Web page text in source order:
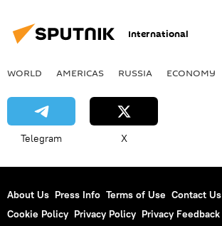
International
WORLD AMERICAS RUSSIA ECONOMY
Telegram X
About Us Press Info Terms of Use Contact Us
Cookie Policy Privacy Policy Privacy Feedback